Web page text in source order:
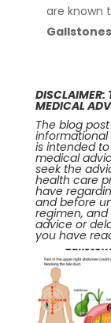
are known
Gallstones
DISCLAIMER:
MEDICAL
The blog
informational
is intended
medical
seek the
health care
have
and before
regimen,
advice or
you have